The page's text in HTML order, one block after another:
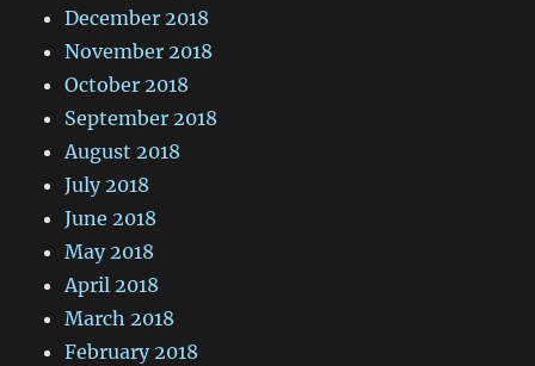
December 2018
November 2018
October 2018
September 2018
August 2018
July 2018
June 2018
May 2018
April 2018
March 2018
February 2018